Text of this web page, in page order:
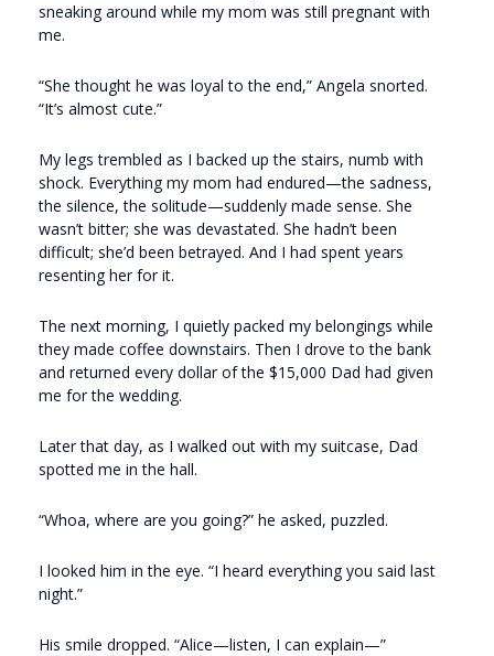
sneaking around while my mom was still pregnant with
me.
“She thought he was loyal to the end,” Angela snorted.
“It’s almost cute.”
My legs trembled as I backed up the stairs, numb with
shock. Everything my mom had endured—the sadness,
the silence, the solitude—suddenly made sense. She
wasn’t bitter; she was devastated. She hadn’t been
difficult; she’d been betrayed. And I had spent years
resenting her for it.
The next morning, I quietly packed my belongings while
they made coffee downstairs. Then I drove to the bank
and returned every dollar of the $15,000 Dad had given
me for the wedding.
Later that day, as I walked out with my suitcase, Dad
spotted me in the hall.
“Whoa, where are you going?” he asked, puzzled.
I looked him in the eye. “I heard everything you said last
night.”
His smile dropped. “Alice—listen, I can explain—”